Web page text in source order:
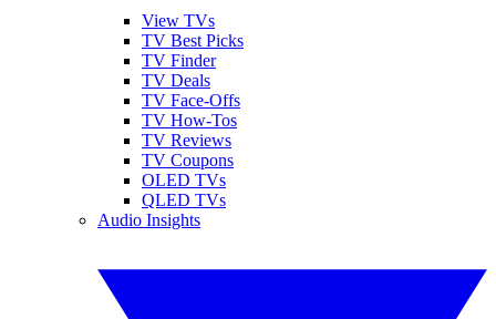
View TVs
TV Best Picks
TV Finder
TV Deals
TV Face-Offs
TV How-Tos
TV Reviews
TV Coupons
OLED TVs
QLED TVs
Audio Insights